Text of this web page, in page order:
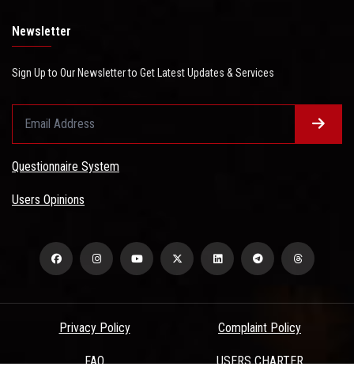
Newsletter
Sign Up to Our Newsletter to Get Latest Updates & Services
Questionnaire System
Users Opinions
Privacy Policy Complaint Policy
FAQ USERS CHARTER